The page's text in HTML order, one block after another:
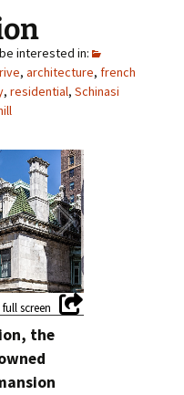
, architecture, french
, residential, Schinasi
the